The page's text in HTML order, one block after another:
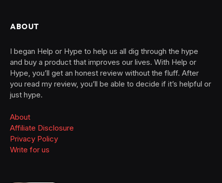
ABOUT
I began Help or Hype to help us all dig through the hype
and buy a product that improves our lives. With Help or
Hype, you’ll get an honest review without the fluff. After
you read my review, you’ll be able to decide if it’s helpful or
just hype.
About
Affiliate Disclosure
Privacy Policy
Write for us